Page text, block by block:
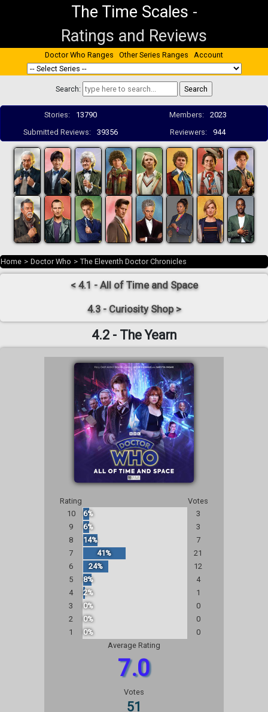
The Time Scales -
Ratings and Reviews
Doctor Who Ranges Other Series Ranges Account
Search:
Stories: 13790 Members:
2023
Submitted Reviews:
39356 Reviewers: 944
Home > Doctor Who > The Eleventh Doctor Chronicles
< 4.1 - All of Time and Space
4.3 - Curiosity Shop >
4.2 - The Yearn
Rating
Votes
10
6%
3
9
6%
3
8
14%
7
7
41%
21
6
24%
12
5
8%
4
4
2%
1
3
0%
0
2
0%
0
1
0%
0
Average Rating
7.0
Votes
51